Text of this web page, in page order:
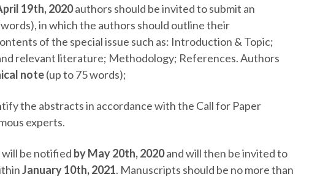
19th,2020authors should be invited to submit an
in which the authors should outline their
of the special issue such as: Introduction & Topic;
relevant literature; Methodology; References. Authors
note(up to 75 words);
the abstracts in accordance with the Call for Paper
experts.
be notified by May 20th, 2020and will then be invited to
January 10th, 2021. Manuscripts should be no more than